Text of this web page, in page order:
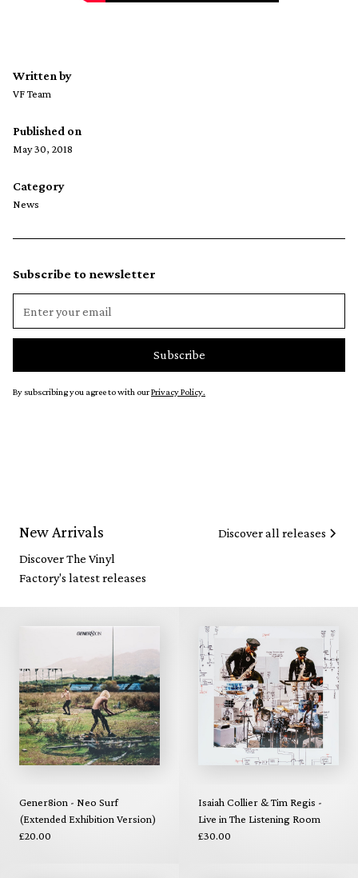
Written by
VF Team
Published on
May 30, 2018
Category
News
Subscribe to newsletter
By subscribing you agree to with ourPrivacy Policy.
New Arrivals
Discover The Vinyl
Factory's latest releases
Discover all releases
Gener8ion - Neo Surf
(Extended Exhibition Version)
£20.00
Isaiah Collier & Tim Regis -
Live in The Listening Room
£30.00